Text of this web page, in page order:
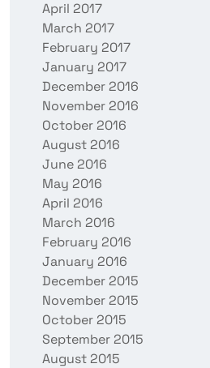
April 2017
March 2017
February 2017
January 2017
December 2016
November 2016
October 2016
August 2016
June 2016
May 2016
April 2016
March 2016
February 2016
January 2016
December 2015
November 2015
October 2015
September 2015
August 2015